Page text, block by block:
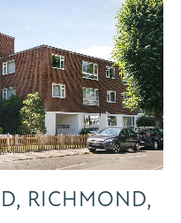
RICHMOND,